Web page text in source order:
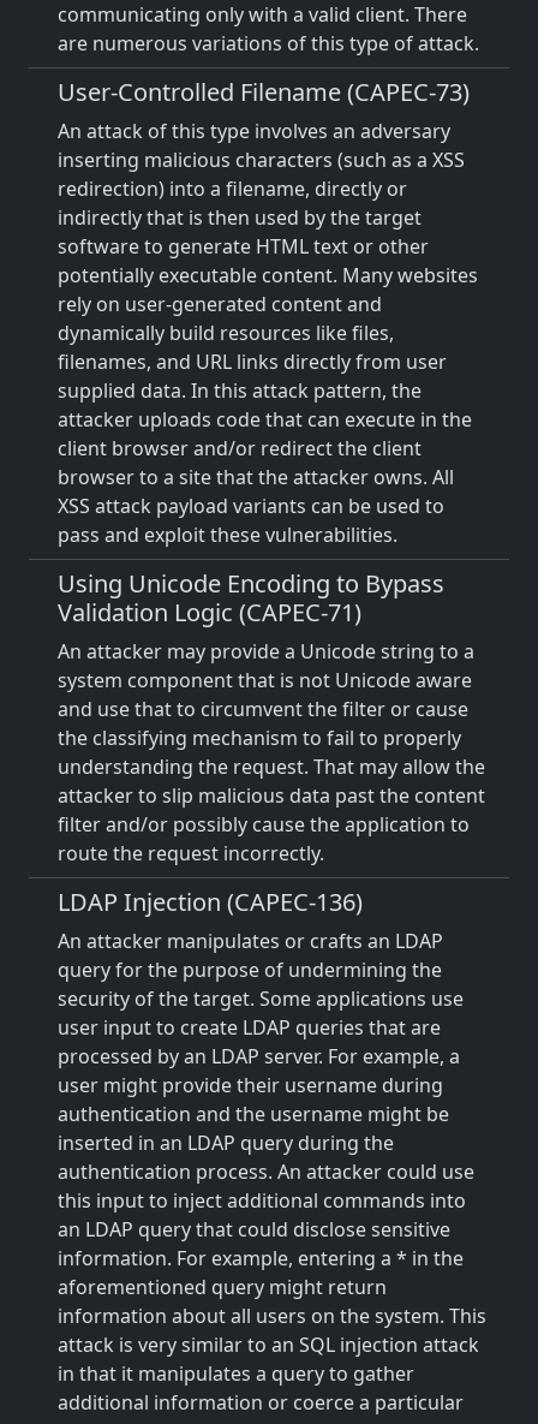
communicating only with a valid client. There
are numerous variations of this type of attack.
User-Controlled Filename (CAPEC-73)
An attack of this type involves an adversary
inserting malicious characters (such as a XSS
redirection) into a filename, directly or
indirectly that is then used by the target
software to generate HTML text or other
potentially executable content. Many websites
rely on user-generated content and
dynamically build resources like files,
filenames, and URL links directly from user
supplied data. In this attack pattern, the
attacker uploads code that can execute in the
client browser and/or redirect the client
browser to a site that the attacker owns. All
XSS attack payload variants can be used to
pass and exploit these vulnerabilities.
Using Unicode Encoding to Bypass
Validation Logic (CAPEC-71)
An attacker may provide a Unicode string to a
system component that is not Unicode aware
and use that to circumvent the filter or cause
the classifying mechanism to fail to properly
understanding the request. That may allow the
attacker to slip malicious data past the content
filter and/or possibly cause the application to
route the request incorrectly.
LDAP Injection (CAPEC-136)
An attacker manipulates or crafts an LDAP
query for the purpose of undermining the
security of the target. Some applications use
user input to create LDAP queries that are
processed by an LDAP server. For example, a
user might provide their username during
authentication and the username might be
inserted in an LDAP query during the
authentication process. An attacker could use
this input to inject additional commands into
an LDAP query that could disclose sensitive
information. For example, entering a * in the
aforementioned query might return
information about all users on the system. This
attack is very similar to an SQL injection attack
in that it manipulates a query to gather
additional information or coerce a particular